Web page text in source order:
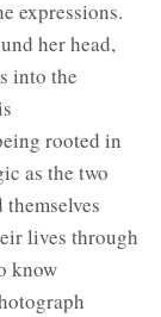
expressions.
her head,
into the
rooted in
as the two
lives through
know